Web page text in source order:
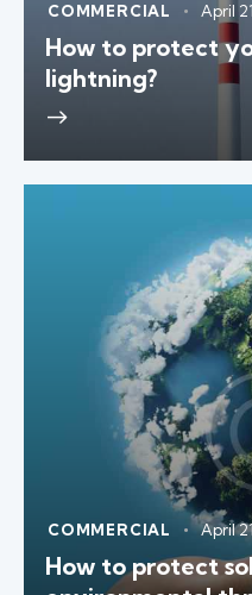
COMMERCIAL April
How to protect
lightning?
COMMERCIAL April
How to protect